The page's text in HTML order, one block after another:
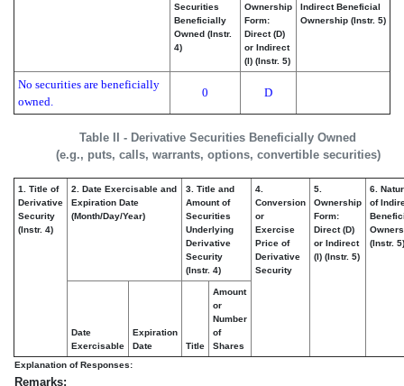
Securities
Beneficially
Owned (Instr.
4)
Ownership
Form:
Direct (D)
or Indirect
(I) (Instr. 5)
Indirect Beneficial
Ownership (Instr. 5)
No securities are beneficially
owned.
0 D
Table II - Derivative Securities Beneficially Owned
(e.g., puts, calls, warrants, options, convertible securities)
1. Title of
Derivative
Security
(Instr. 4)
2. Date Exercisable and
Expiration Date
(Month/Day/Year)
3. Title and
Amount of
Securities
Underlying
Derivative
Security
(Instr. 4)
4.
Conversion
or
Exercise
Price of
Derivative
Security
5.
Ownership
Form:
Direct (D)
or Indirect
(I) (Instr. 5)
6.
of
(Instr. 5)
Date
Exercisable
Expiration
Date
Title
Amount
or
Number
of
Shares
Explanation of Responses:
Remarks: